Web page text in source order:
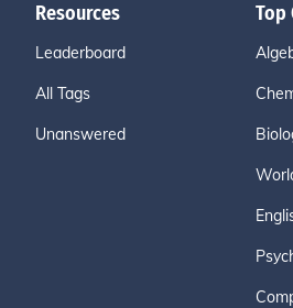
Resources
Leaderboard
All Tags
Unanswered
Top